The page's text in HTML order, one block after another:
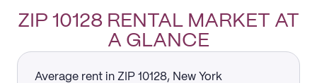
ZIP 10128 RENTAL MARKET AT
A GLANCE
Average rent in ZIP 10128, New York